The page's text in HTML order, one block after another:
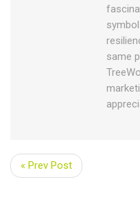
same
« Prev Post